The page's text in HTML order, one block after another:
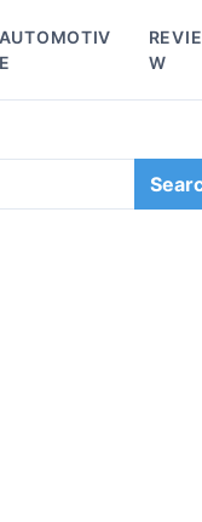
AUTOMOTIV
E
REVIE
W